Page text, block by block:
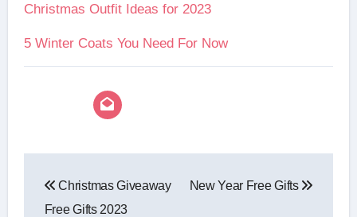
Christmas Outfit Ideas for 2023
5 Winter Coats You Need For Now
navigation
Christmas Giveaway
Free Gifts 2023
New Year Free Gifts